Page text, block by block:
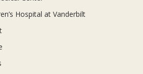
Hospital at Vanderbilt